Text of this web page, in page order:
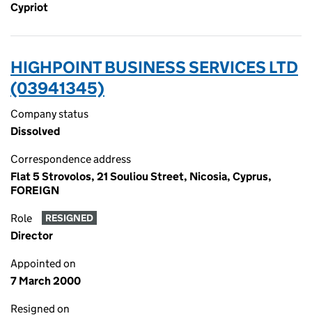
Cypriot
HIGHPOINT BUSINESS SERVICES LTD
(03941345)
Company status
Dissolved
Correspondence address
Flat 5 Strovolos, 21 Souliou Street, Nicosia, Cyprus,
FOREIGN
Role RESIGNED
Director
Appointed on
7 March 2000
Resigned on